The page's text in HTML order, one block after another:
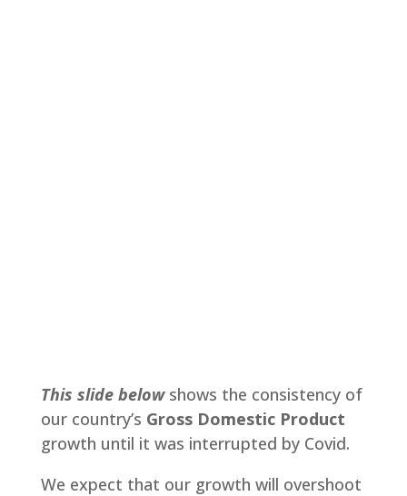
This slide below shows the consistency of
our country’s Gross Domestic Product
growth until it was interrupted by Covid.
We expect that our growth will overshoot